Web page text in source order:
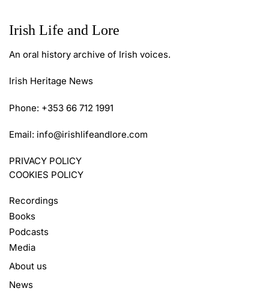
Irish Life and Lore
An oral history archive of Irish voices.
Irish Heritage News
Phone: +353 66 712 1991
Email: info@irishlifeandlore.com
PRIVACY POLICY
COOKIES POLICY
Recordings
Books
Podcasts
Media
About us
News